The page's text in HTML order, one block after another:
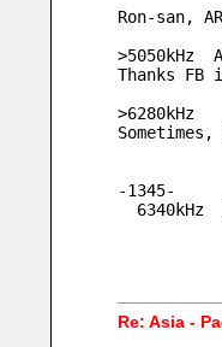
Ron-san,
>5050kHz
Thanks
>6280kHz
Sometimes,
-1345-
Re: Asia -